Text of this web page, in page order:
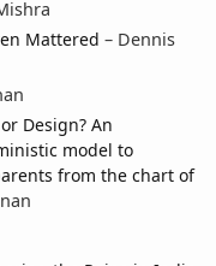
Mattered – Dennis
Design? An
model to
from the chart of